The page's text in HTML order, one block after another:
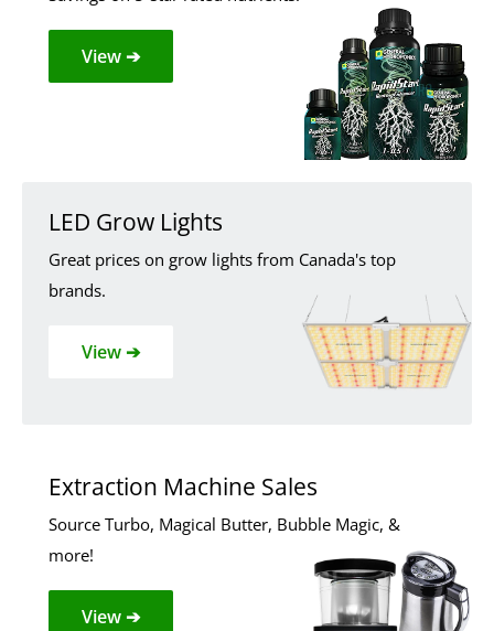
View ➔
LED Grow Lights
Great prices on grow lights from Canada's top
brands.
View ➔
Extraction Machine Sales
Source Turbo, Magical Butter, Bubble Magic, &
more!
View ➔